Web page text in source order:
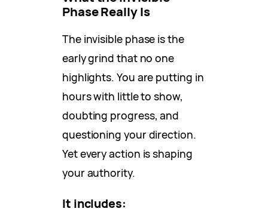
Phase Really Is
The invisible phase is the
early grind that no one
highlights. You are putting in
hours with little to show,
doubting progress, and
questioning your direction.
Yet every action is shaping
your authority.
It includes: